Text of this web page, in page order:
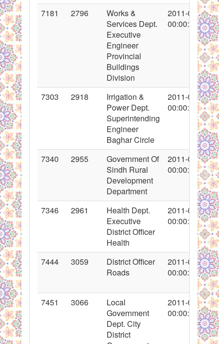
7181 2796
Works &
Services Dept.
Executive
Engineer
Provincial
Buildings
Division
2011-01-08
00:00:00
7303 2918
Irrigation &
Power Dept.
Superintending
Engineer
Baghar Circle
2011-01-20
00:00:00
7340 2955
Government Of
Sindh Rural
Development
Department
2011-01-20
00:00:00
7346 2961
Health Dept.
Executive
District Officer
Health
2011-01-25
00:00:00
7444 3059
District Officer
Roads
2011-02-04
00:00:00
7451 3066
Local
Government
Dept. City
District
2011-02-07
00:00:00